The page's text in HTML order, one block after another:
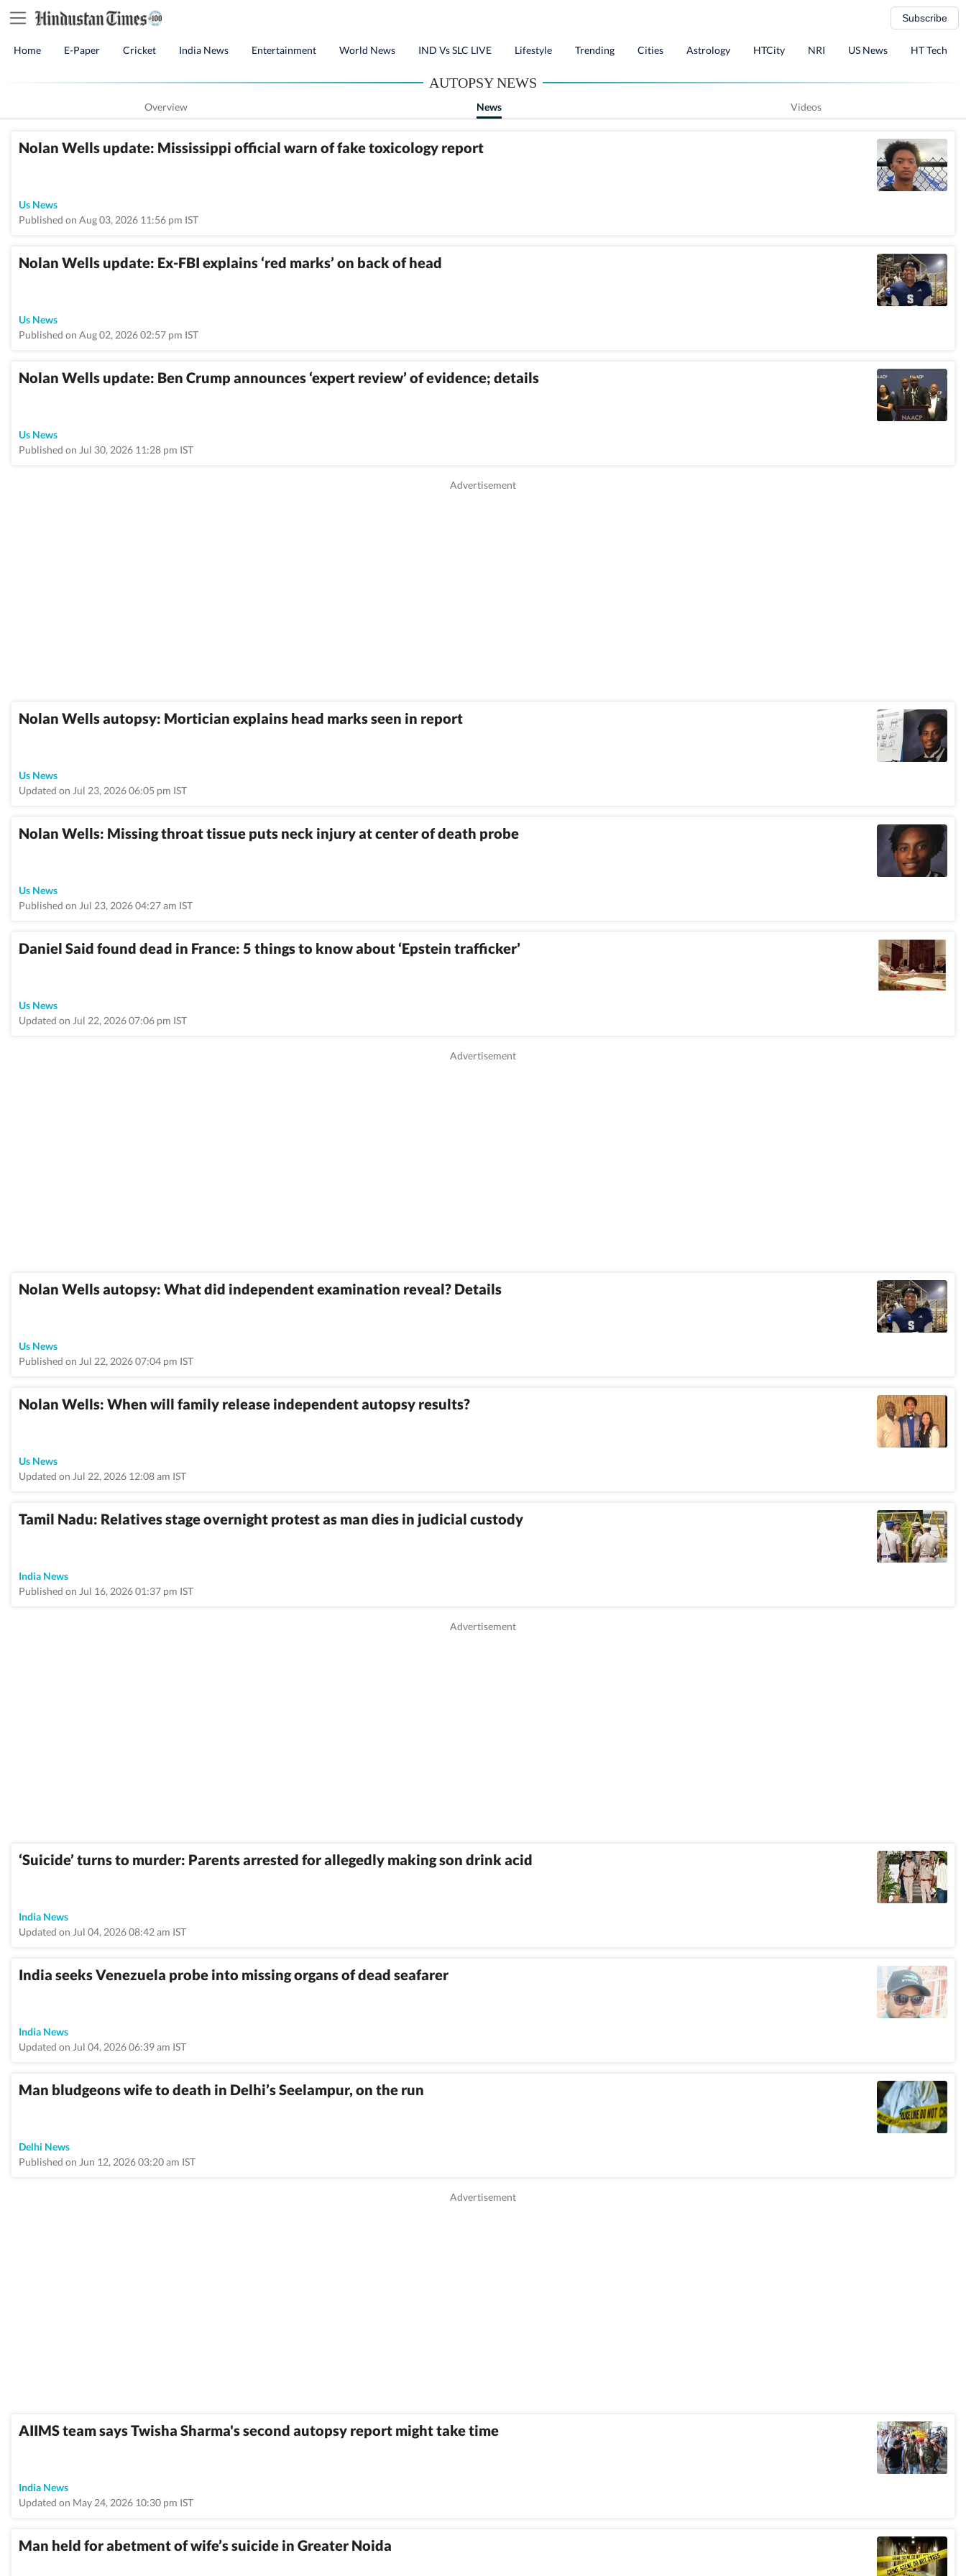
Subscribe
Home E-Paper Cricket India News Entertainment World News IND Vs SLC LIVE Lifestyle Trending Cities Astrology HTCity NRI US News HT Tech
AUTOPSY NEWS
Overview News Videos
Nolan Wells update: Mississippi official warn of fake toxicology report
Us News
Published on Aug 03, 2026 11:56 pm IST
Nolan Wells update: Ex-FBI explains ‘red marks’ on back of head
Us News
Published on Aug 02, 2026 02:57 pm IST
Nolan Wells update: Ben Crump announces ‘expert review’ of evidence; details
Us News
Published on Jul 30, 2026 11:28 pm IST
Nolan Wells autopsy: Mortician explains head marks seen in report
Us News
Updated on Jul 23, 2026 06:05 pm IST
Nolan Wells: Missing throat tissue puts neck injury at center of death probe
Us News
Published on Jul 23, 2026 04:27 am IST
Daniel Said found dead in France: 5 things to know about ‘Epstein trafficker’
Us News
Updated on Jul 22, 2026 07:06 pm IST
Nolan Wells autopsy: What did independent examination reveal? Details
Us News
Published on Jul 22, 2026 07:04 pm IST
Nolan Wells: When will family release independent autopsy results?
Us News
Updated on Jul 22, 2026 12:08 am IST
Tamil Nadu: Relatives stage overnight protest as man dies in judicial custody
India News
Published on Jul 16, 2026 01:37 pm IST
‘Suicide’ turns to murder: Parents arrested for allegedly making son drink acid
India News
Updated on Jul 04, 2026 08:42 am IST
India seeks Venezuela probe into missing organs of dead seafarer
India News
Updated on Jul 04, 2026 06:39 am IST
Man bludgeons wife to death in Delhi’s Seelampur, on the run
Delhi News
Published on Jun 12, 2026 03:20 am IST
AIIMS team says Twisha Sharma's second autopsy report might take time
India News
Updated on May 24, 2026 10:30 pm IST
Man held for abetment of wife’s suicide in Greater Noida